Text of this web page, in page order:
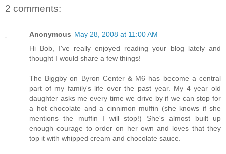
2 comments:
Anonymous May 28, 2008 at 11:00 AM
Hi Bob, I've really enjoyed reading your blog lately and
thought I would share a few things!
The Biggby on Byron Center & M6 has become a central
part of my family's life over the past year. My 4 year old
daughter asks me every time we drive by if we can stop for
a hot chocolate and a cinnimon muffin (she knows if she
mentions the muffin I will stop!) She's almost built up
enough courage to order on her own and loves that they
top it with whipped cream and chocolate sauce.